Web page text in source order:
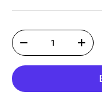
Qty
-
+